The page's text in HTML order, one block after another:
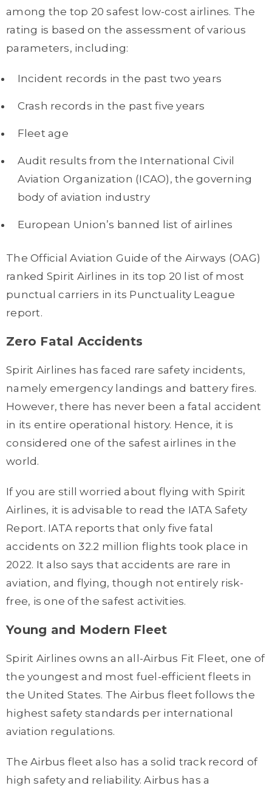
among the top 20 safest low-cost airlines. The
rating is based on the assessment of various
parameters, including:
Incident records in the past two years
Crash records in the past five years
Fleet age
Audit results from the International Civil
Aviation Organization (ICAO), the governing
body of aviation industry
European Union’s banned list of airlines
The Official Aviation Guide of the Airways (OAG)
ranked Spirit Airlines in its top 20 list of most
punctual carriers in its Punctuality League
report.
Zero Fatal Accidents
Spirit Airlines has faced rare safety incidents,
namely emergency landings and battery fires.
However, there has never been a fatal accident
in its entire operational history. Hence, it is
considered one of the safest airlines in the
world.
If you are still worried about flying with Spirit
Airlines, it is advisable to read the IATA Safety
Report. IATA reports that only five fatal
accidents on 32.2 million flights took place in
2022. It also says that accidents are rare in
aviation, and flying, though not entirely risk-
free, is one of the safest activities.
Young and Modern Fleet
Spirit Airlines owns an all-Airbus Fit Fleet, one of
the youngest and most fuel-efficient fleets in
the United States. The Airbus fleet follows the
highest safety standards per international
aviation regulations.
The Airbus fleet also has a solid track record of
high safety and reliability. Airbus has a